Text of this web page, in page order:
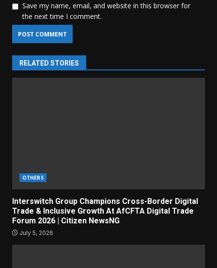
Save my name, email, and website in this browser for
the next time I comment.
RELATED STORIES
OTHERS
Interswitch Group Champions Cross-Border Digital
Trade & Inclusive Growth At AfCFTA Digital Trade
Forum 2026 | Citizen NewsNG
July 5, 2026